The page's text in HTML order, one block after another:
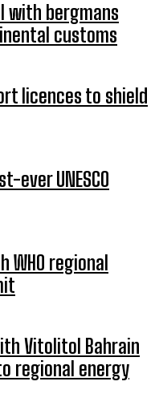
with bergmans
customs
licences to shield
ever UNESCO
regional
Vitolitol Bahrain
regional energy